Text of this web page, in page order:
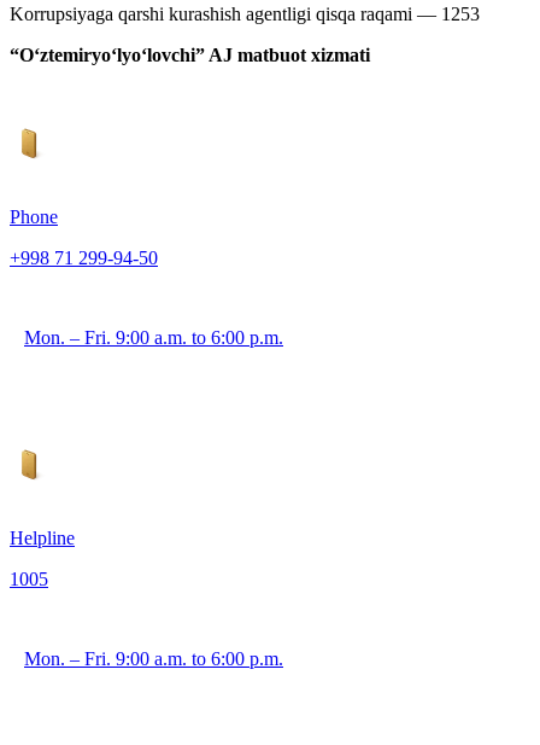
Korrupsiyaga qarshi kurashish agentligi qisqa raqami — 1253
“O‘ztemiryo‘lyo‘lovchi” AJ matbuot xizmati
Phone
+998 71 299-94-50
Mon. – Fri. 9:00 a.m. to 6:00 p.m.
Helpline
1005
Mon. – Fri. 9:00 a.m. to 6:00 p.m.